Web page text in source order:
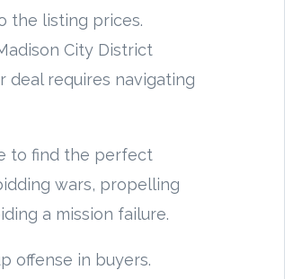
the listing prices.
City District
deal requires navigating
to find the perfect
wars, propelling
a mission failure.
offense in buyers.